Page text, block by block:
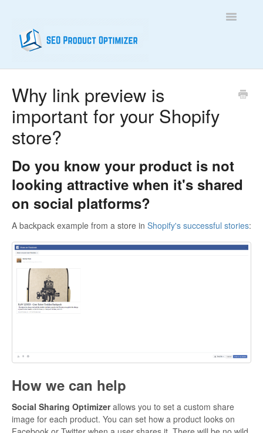
Toggle
Why link preview is
important for your Shopify
store?
Do you know your product is not
looking attractive when it's shared
on social platforms?
A backpack example from a store in Shopify's successful stories:
How we can help
Social Sharing Optimizerallows you to set a custom share
image for each product. You can set how a product looks on